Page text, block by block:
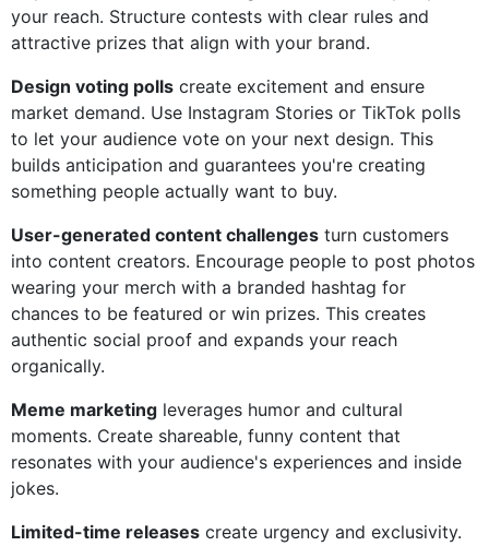
your reach. Structure contests with clear rules and
attractive prizes that align with your brand.
Design voting polls create excitement and ensure
market demand. Use Instagram Stories or TikTok polls
to let your audience vote on your next design. This
builds anticipation and guarantees you're creating
something people actually want to buy.
User-generated content challenges turn customers
into content creators. Encourage people to post photos
wearing your merch with a branded hashtag for
chances to be featured or win prizes. This creates
authentic social proof and expands your reach
organically.
Meme marketing leverages humor and cultural
moments. Create shareable, funny content that
resonates with your audience's experiences and inside
jokes.
Limited-time releases create urgency and exclusivity.